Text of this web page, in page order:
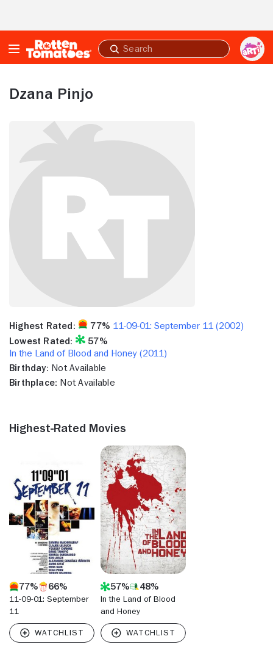
Submit
search
Dzana Pinjo
Highest Rated: 77% 11-09-01: September 11 (2002)
Lowest Rated:
57%
In the Land of Blood and Honey (2011)
Birthday: Not Available
Birthplace: Not Available
Highest-Rated Movies
77% 66%
11-09-01: September
11
57% 48%
In the Land of Blood
and Honey